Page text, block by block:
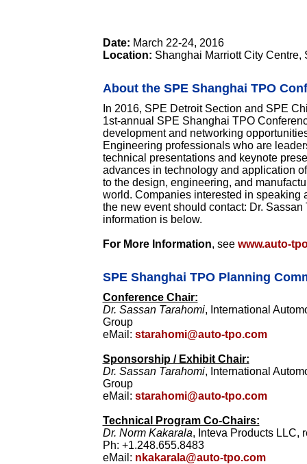
Date: March 22-24, 2016
Location: Shanghai Marriott City Centre,
About the SPE Shanghai TPO
In 2016, SPE Detroit Section and SPE
1st-annual SPE Shanghai TPO
development and networking
Engineering professionals who are
technical presentations and keynote
advances in technology and application
to the design, engineering, and
world. Companies interested in speaking
the new event should contact: Dr. Sassan
information is below.
For More Information, see www.auto-
SPE Shanghai TPO Planning
Conference Chair:
Dr. Sassan Tarahomi, International
Group
eMail: starahomi@auto-tpo.com
Sponsorship / Exhibit Chair:
Dr. Sassan Tarahomi, International
Group
eMail: starahomi@auto-tpo.com
Technical Program Co-Chairs:
Dr. Norm Kakarala, Inteva Products LLC,
Ph: +1.248.655.8483
eMail: nkakarala@auto-tpo.com